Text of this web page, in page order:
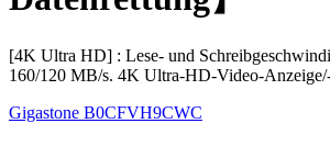
[4K Ultra HD] : Lese- und
160/120 MB/s. 4K Ultra-HD-Video-
Gigastone B0CFVH9CWC